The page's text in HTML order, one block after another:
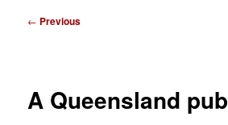
Post
← Previous
A Queensland pub